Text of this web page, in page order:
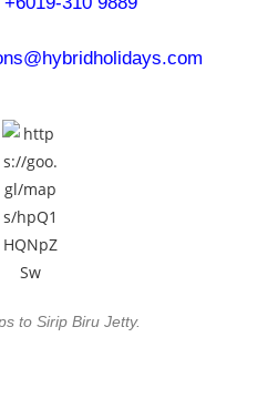
to Sirip Biru Jetty.